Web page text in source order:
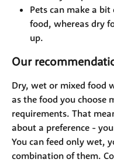
Pets can make a
food, whereas dry
up.
Our
Dry, wet or mixed food
as the food you
requirements. That
about a preference -
You can feed only wet,
combination of them.